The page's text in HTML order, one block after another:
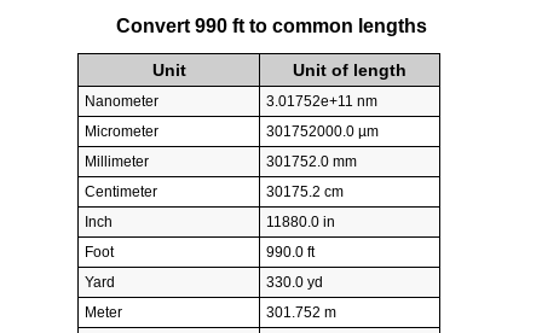
Convert 990 ft to common lengths
Unit Unit of length
Nanometer
3.01752e+11 nm
Micrometer
301752000.0 µm
Millimeter
301752.0 mm
Centimeter
30175.2 cm
Inch
11880.0 in
Foot
990.0 ft
Yard
330.0 yd
Meter
301.752 m